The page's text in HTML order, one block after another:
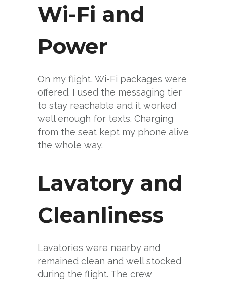
Wi-Fi and
Power
On my flight, Wi-Fi packages were
offered. I used the messaging tier
to stay reachable and it worked
well enough for texts. Charging
from the seat kept my phone alive
the whole way.
Lavatory and
Cleanliness
Lavatories were nearby and
remained clean and well stocked
during the flight. The crew